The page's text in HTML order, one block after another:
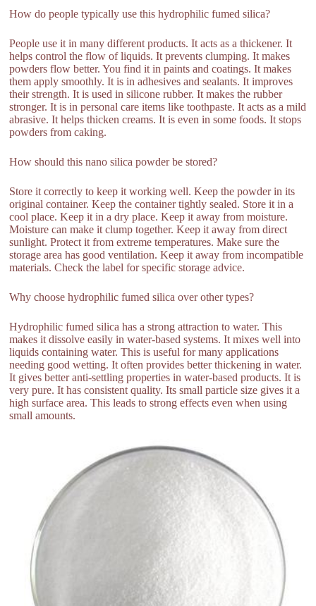
How do people typically use this hydrophilic fumed silica?
People use it in many different products. It acts as a thickener. It
helps control the flow of liquids. It prevents clumping. It makes
powders flow better. You find it in paints and coatings. It makes
them apply smoothly. It is in adhesives and sealants. It improves
their strength. It is used in silicone rubber. It makes the rubber
stronger. It is in personal care items like toothpaste. It acts as a mild
abrasive. It helps thicken creams. It is even in some foods. It stops
powders from caking.
How should this nano silica powder be stored?
Store it correctly to keep it working well. Keep the powder in its
original container. Keep the container tightly sealed. Store it in a
cool place. Keep it in a dry place. Keep it away from moisture.
Moisture can make it clump together. Keep it away from direct
sunlight. Protect it from extreme temperatures. Make sure the
storage area has good ventilation. Keep it away from incompatible
materials. Check the label for specific storage advice.
Why choose hydrophilic fumed silica over other types?
Hydrophilic fumed silica has a strong attraction to water. This
makes it dissolve easily in water-based systems. It mixes well into
liquids containing water. This is useful for many applications
needing good wetting. It often provides better thickening in water.
It gives better anti-settling properties in water-based products. It is
very pure. It has consistent quality. Its small particle size gives it a
high surface area. This leads to strong effects even when using
small amounts.